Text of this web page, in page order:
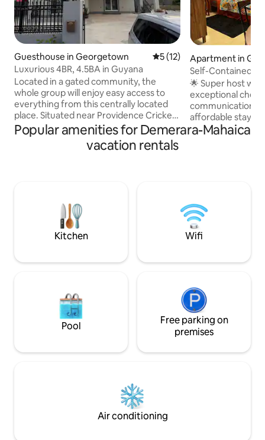
Guesthouse in Georgetown 5 out of 5 average rating,
5 (12)
Luxurious 4BR, 4.5BA in Guyana
Located in a gated community, the
whole group will enjoy easy access to
everything from this centrally located
place. Situated near Providence Cricket
Stadium, Amazonia Mall, supermarkets,
and restaurants, this spacious and
modern home offers both convenience
families or groups, this retreat has
everything you need for a comfortable
and memorable stay.
Apartment in
Self-Contained
USD70/Night.
🌟 Super host
exceptional
communication, and
affordable stay.
Perfect for
supermarkets,
Amazonia Mall
from
Popular amenities for Demerara-Mahaica
vacation rentals
Kitchen Wifi
Pool
Free parking on
premises
Air conditioning